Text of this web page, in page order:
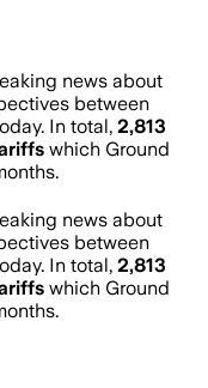
news about
between
In total, 2,813
which Ground
news about
between
In total, 2,813
which Ground